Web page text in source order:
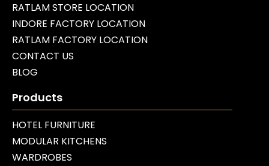
RATLAM STORE LOCATION
INDORE FACTORY LOCATION
RATLAM FACTORY LOCATION
CONTACT US
BLOG
Products
HOTEL FURNITURE
MODULAR KITCHENS
WARDROBES